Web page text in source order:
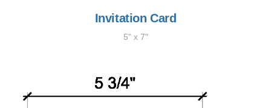
Invitation Card
5" x 7"